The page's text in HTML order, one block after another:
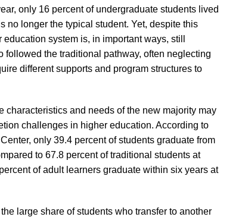
only 16 percent of undergraduate students lived
no longer the typical student. Yet, despite this
system is, in important ways, still
the traditional pathway, often neglecting
different supports and program structures to
and needs of the new majority may
challenges in higher education. According to
only 39.4 percent of students graduate from
to 67.8 percent of traditional students at
of adult learners graduate within six years at
large share of students who transfer to another